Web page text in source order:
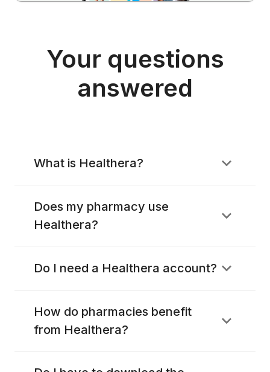
Your questions
answered
What is Healthera?
Does my pharmacy use
Healthera?
Do I need a Healthera account?
How do pharmacies benefit
from Healthera?